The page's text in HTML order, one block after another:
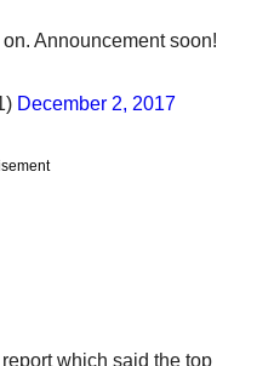
Announcement soon!
December 2, 2017
which said the top